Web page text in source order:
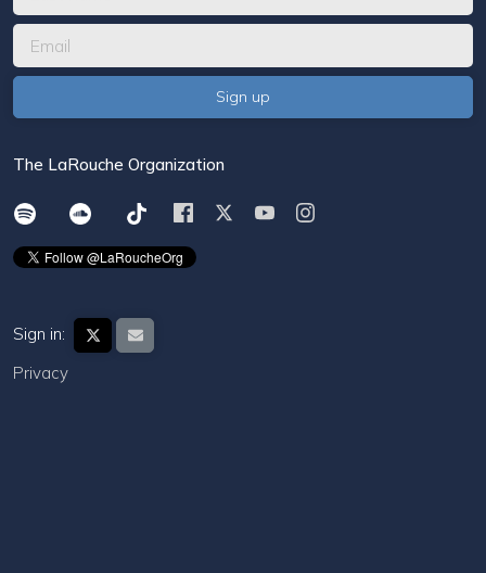
The LaRouche Organization
Sign in:
Privacy